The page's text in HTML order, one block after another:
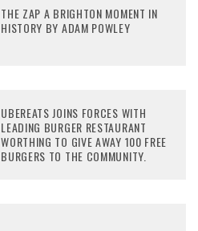
THE ZAP A BRIGHTON MOMENT IN
HISTORY BY ADAM POWLEY
UBEREATS JOINS FORCES WITH
LEADING BURGER RESTAURANT
WORTHING TO GIVE AWAY 100 FREE
BURGERS TO THE COMMUNITY.